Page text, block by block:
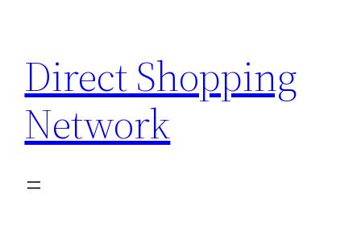
content
Direct Shopping
Network